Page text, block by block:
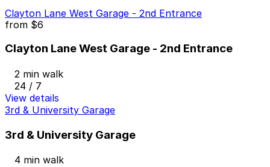
Clayton Lane West Garage - 2nd Entrance
from $6
Clayton Lane West Garage - 2nd Entrance
2 min walk
24 / 7
View details
3rd & University Garage
3rd & University Garage
4 min walk